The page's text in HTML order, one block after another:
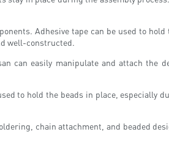
Adhesive tape can be used to hold
well-constructed.
can easily manipulate and attach the
to hold the beads in place, especially
chain attachment, and beaded